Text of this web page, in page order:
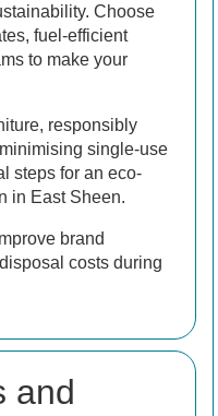
Choose
fuel-efficient
to make your
responsibly
single-use
steps for an eco-
in East Sheen.
brand
costs during
and